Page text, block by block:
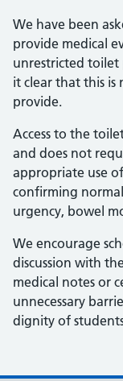
We have been
provide medical
unrestricted toilet
it clear that this is
provide.
Access to the
and does not
appropriate use
confirming
urgency, bowel
We encourage
discussion with
medical notes or
unnecessary
dignity of